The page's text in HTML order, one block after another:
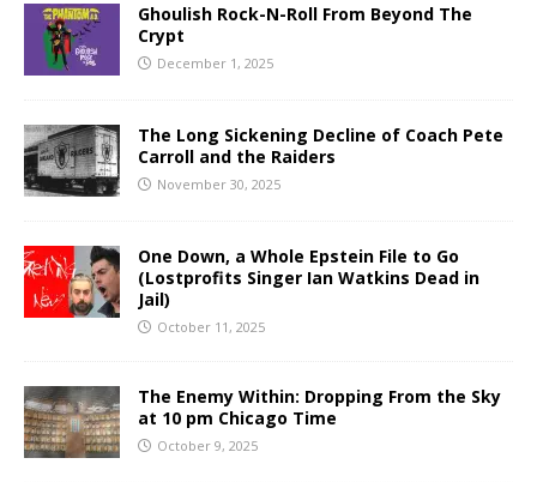
Ghoulish Rock-N-Roll From Beyond The
Crypt
December 1, 2025
The Long Sickening Decline of Coach Pete
Carroll and the Raiders
November 30, 2025
One Down, a Whole Epstein File to Go
(Lostprofits Singer Ian Watkins Dead in
Jail)
October 11, 2025
The Enemy Within: Dropping From the Sky
at 10 pm Chicago Time
October 9, 2025